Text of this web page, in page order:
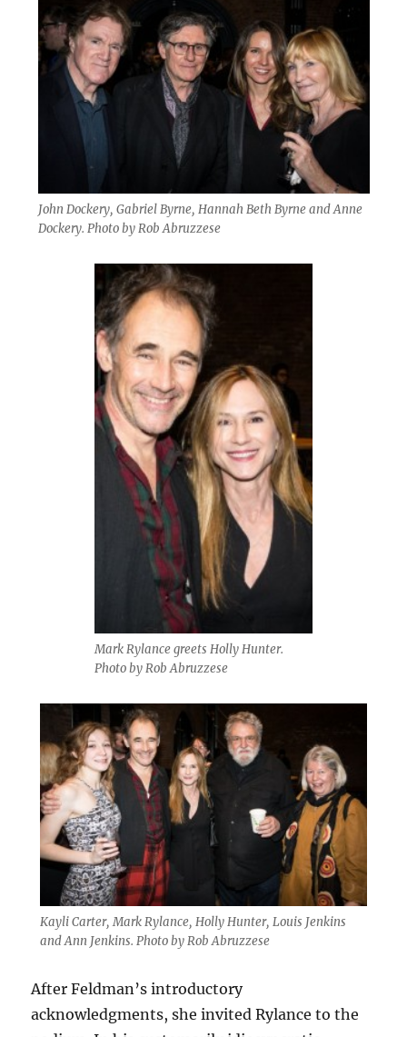
John Dockery, Gabriel Byrne, Hannah Beth Byrne and Anne
Dockery. Photo by Rob Abruzzese
Mark Rylance greets Holly Hunter.
Photo by Rob Abruzzese
Kayli Carter, Mark Rylance, Holly Hunter, Louis Jenkins
and Ann Jenkins. Photo by Rob Abruzzese
After Feldman’s introductory
acknowledgments, she invited Rylance to the